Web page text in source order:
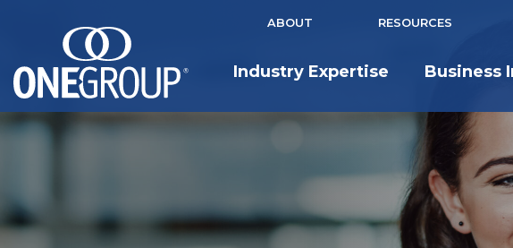
ABOUT RESOURCES
Industry Expertise Business